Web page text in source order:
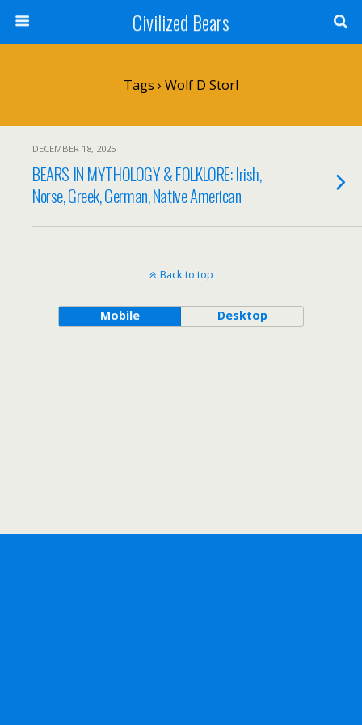
Civilized Bears
Tags › Wolf D Storl
DECEMBER 18, 2025
BEARS IN MYTHOLOGY & FOLKLORE: Irish,
Norse, Greek, German, Native American
Back to top
Mobile Desktop